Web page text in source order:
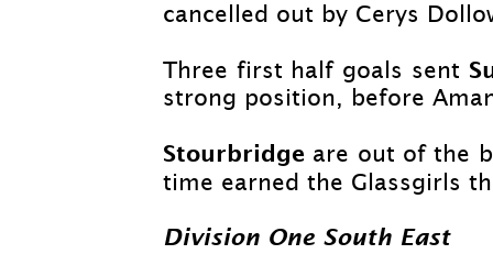
cancelled out by Cerys
Three first half goals sent
strong position, before
Stourbridge are out of the
time earned the Glassgirls
Division One South East